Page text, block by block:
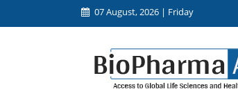
07 August, 2026 | Friday